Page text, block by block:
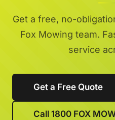
Get a free, no-
Fox Mowing team.
service
Get a Free Quote
Call 1800 FOX